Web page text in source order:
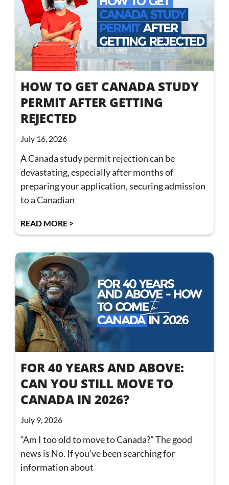
HOW TO GET CANADA STUDY
PERMIT AFTER GETTING
REJECTED
July 16, 2026
A Canada study permit rejection can be
devastating, especially after months of
preparing your application, securing admission
to a Canadian
READ MORE >
FOR 40 YEARS AND ABOVE:
CAN YOU STILL MOVE TO
CANADA IN 2026?
July 9, 2026
“Am I too old to move to Canada?” The good
news is No. If you’ve been searching for
information about